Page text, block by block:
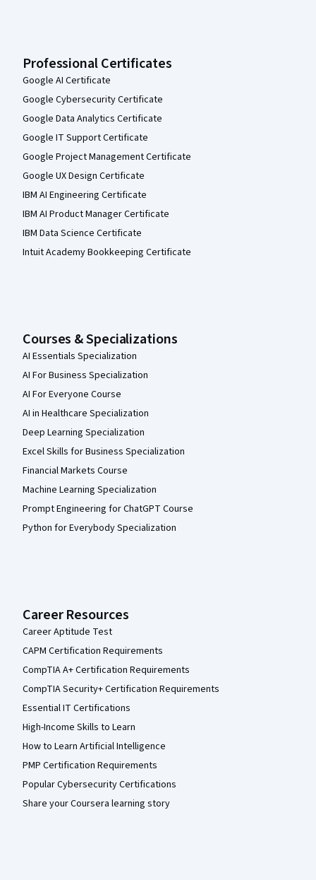
Professional Certificates
Google AI Certificate
Google Cybersecurity Certificate
Google Data Analytics Certificate
Google IT Support Certificate
Google Project Management Certificate
Google UX Design Certificate
IBM AI Engineering Certificate
IBM AI Product Manager Certificate
IBM Data Science Certificate
Intuit Academy Bookkeeping Certificate
Courses & Specializations
AI Essentials Specialization
AI For Business Specialization
AI For Everyone Course
AI in Healthcare Specialization
Deep Learning Specialization
Excel Skills for Business Specialization
Financial Markets Course
Machine Learning Specialization
Prompt Engineering for ChatGPT Course
Python for Everybody Specialization
Career Resources
Career Aptitude Test
CAPM Certification Requirements
CompTIA A+ Certification Requirements
CompTIA Security+ Certification Requirements
Essential IT Certifications
High-Income Skills to Learn
How to Learn Artificial Intelligence
PMP Certification Requirements
Popular Cybersecurity Certifications
Share your Coursera learning story